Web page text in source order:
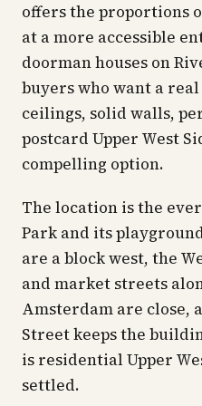
offers the proportions
at a more accessible
doorman houses on
buyers who want a
ceilings, solid walls,
postcard Upper West
compelling option.
The location is the
Park and its
are a block west, the
and market streets
Amsterdam are close,
Street keeps the
is residential Upper
settled.